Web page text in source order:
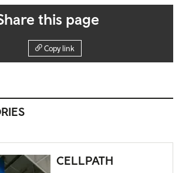
this page
Copy link
CELLPATH